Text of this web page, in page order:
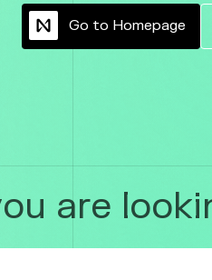
Go to Homepage
are